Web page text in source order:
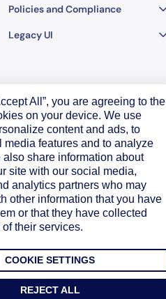
Policies and Compliance
Legacy UI
All”, you are agreeing to the
on your device. We use
content and ads, to
media features and to analyze
also share information about
site with our social media,
analytics partners who may
other information that you have
or that they have collected
their services.
COOKIE SETTINGS
REJECT ALL